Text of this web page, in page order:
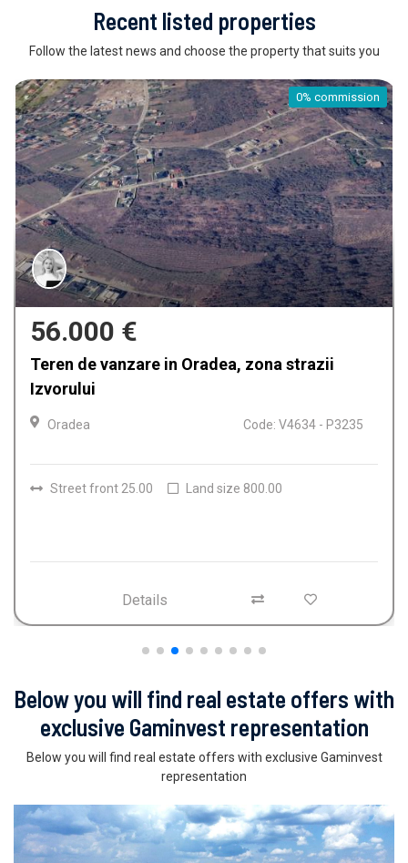
Recent listed properties
Follow the latest news and choose the property that suits you
0% commission
56.000 €
Teren de vanzare in Oradea, zona strazii
Izvorului
Oradea Code: V4634 - P3235
Street front 25.00 Land size 800.00
Details
Below you will find real estate offers with
exclusive Gaminvest representation
Below you will find real estate offers with exclusive Gaminvest
representation